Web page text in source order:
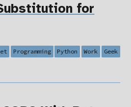
for
Programming Python Work Geek